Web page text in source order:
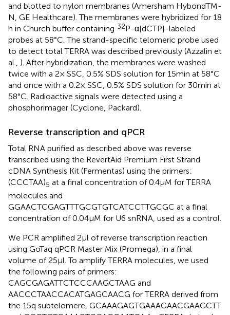
and blotted to nylon membranes (Amersham HybondTM-
N, GE Healthcare). The membranes were hybridized for 18
h in Church buffer containing 32P-α[dCTP]-labeled
probes at 58°C. The strand-specific telomeric probe used
to detect total TERRA was described previously (Azzalin et
al., ). After hybridization, the membranes were washed
twice with a 2× SSC, 0.5% SDS solution for 15 min at 58°C
and once with a 0.2× SSC, 0.5% SDS solution for 30 min at
58°C. Radioactive signals were detected using a
phosphorimager (Cyclone, Packard).
Reverse transcription and qPCR
Total RNA purified as described above was reverse
transcribed using the RevertAid Premium First Strand
cDNA Synthesis Kit (Fermentas) using the primers:
(CCCTAA)5 at a final concentration of 0.4 μM for TERRA
molecules and
GGAACTCGAGTTTGCGTGTCATCCTTGCGC at a final
concentration of 0.04 μM for U6 snRNA, used as a control.
We PCR amplified 2 μl of reverse transcription reaction
using GoTaq qPCR Master Mix (Promega), in a final
volume of 25 μl. To amplify TERRA molecules, we used
the following pairs of primers:
CAGCGAGATTCTCCCAAGCTAAG and
AACCCTAACCACATGAGCAACG for TERRA derived from
the 15q subtelomere, GCAAAGAGTGAAAGAACGAAGCTT